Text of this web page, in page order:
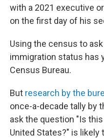
with a 2021 executive
on the first day of his
Using the census to
immigration status has
Census Bureau.
But research by the
once-a-decade tally by
ask the question "Is
United States?" is